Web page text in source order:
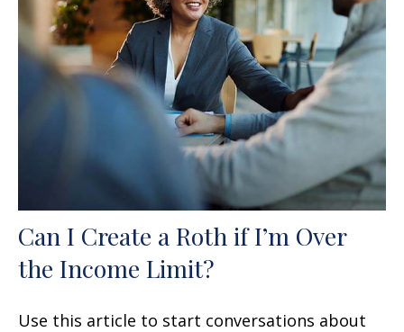
Can I Create a Roth if I’m Over
the Income Limit?
Use this article to start conversations about